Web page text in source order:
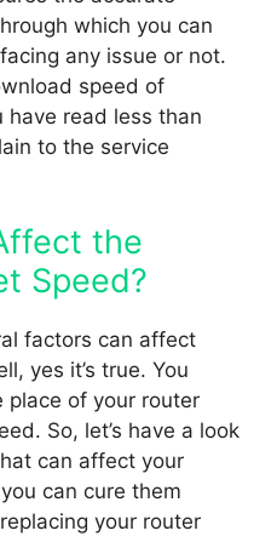
which you can
any issue or not.
speed of
read less than
to the service
the
Speed?
factors can affect
yes it’s true. You
of your router
So, let’s have a look
can affect your
can cure them
your router